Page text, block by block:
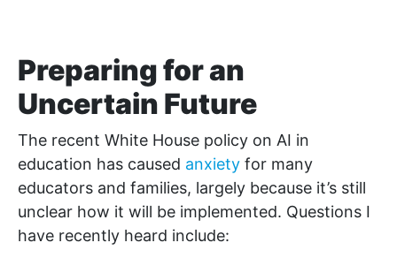
Preparing for an
Uncertain Future
The recent White House policy on AI in
education has caused anxiety for many
educators and families, largely because it’s still
unclear how it will be implemented. Questions I
have recently heard include: